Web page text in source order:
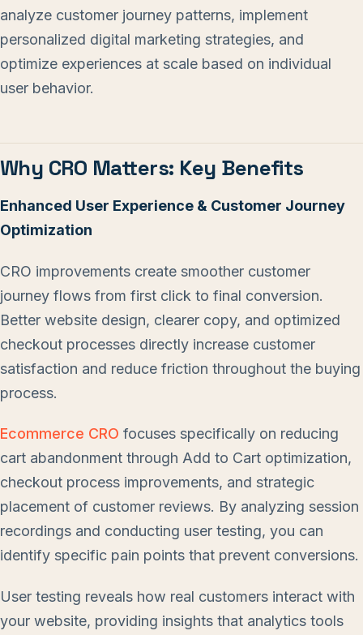
analyze customer journey patterns, implement
personalized digital marketing strategies, and
optimize experiences at scale based on individual
user behavior.
Why CRO Matters: Key Benefits
Enhanced User Experience & Customer Journey
Optimization
CRO improvements create smoother customer
journey flows from first click to final conversion.
Better website design, clearer copy, and optimized
checkout processes directly increase customer
satisfaction and reduce friction throughout the buying
process.
Ecommerce CRO focuses specifically on reducing
cart abandonment through Add to Cart optimization,
checkout process improvements, and strategic
placement of customer reviews. By analyzing session
recordings and conducting user testing, you can
identify specific pain points that prevent conversions.
User testing reveals how real customers interact with
your website, providing insights that analytics tools